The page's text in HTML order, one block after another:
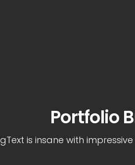
Portfolio
is insane with